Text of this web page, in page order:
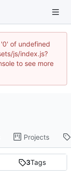
of undefined
js/index.js?
to see more
Projects
3Tags